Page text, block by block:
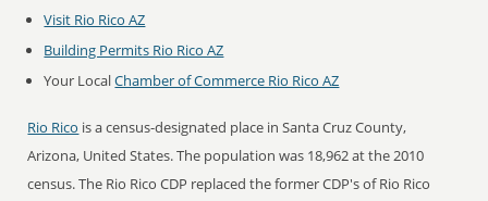
Visit Rio Rico AZ
Building Permits Rio Rico AZ
Your LocalChamber of Commerce Rio Rico AZ
Rio Rico is a census-designated place in Santa Cruz County,
Arizona, United States. The population was 18,962 at the 2010
census. The Rio Rico CDP replaced the former CDP's of Rio Rico